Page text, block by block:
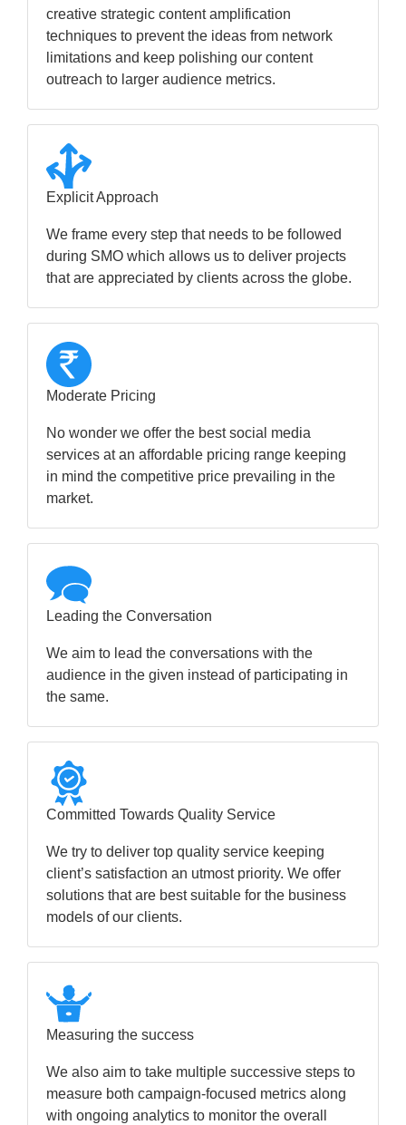
creative strategic content amplification
techniques to prevent the ideas from network
limitations and keep polishing our content
outreach to larger audience metrics.
Explicit Approach
We frame every step that needs to be followed
during SMO which allows us to deliver projects
that are appreciated by clients across the globe.
Moderate Pricing
No wonder we offer the best social media
services at an affordable pricing range keeping
in mind the competitive price prevailing in the
market.
Leading the Conversation
We aim to lead the conversations with the
audience in the given instead of participating in
the same.
Committed Towards Quality Service
We try to deliver top quality service keeping
client’s satisfaction an utmost priority. We offer
solutions that are best suitable for the business
models of our clients.
Measuring the success
We also aim to take multiple successive steps to
measure both campaign-focused metrics along
with ongoing analytics to monitor the overall